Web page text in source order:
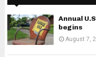
Annual
begins
August 7,